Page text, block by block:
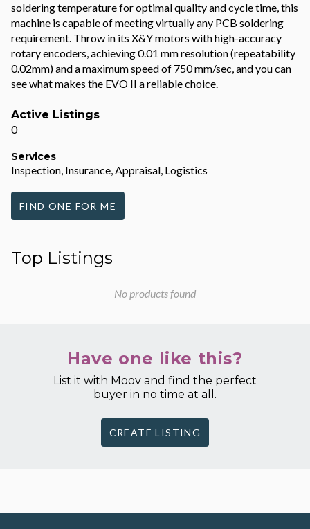
soldering temperature for optimal quality and cycle time, this
machine is capable of meeting virtually any PCB soldering
requirement. Throw in its X&Y motors with high-accuracy
rotary encoders, achieving 0.01 mm resolution (repeatability
0.02mm) and a maximum speed of 750 mm/sec, and you can
see what makes the EVO II a reliable choice.
Active Listings
0
Services
Inspection, Insurance, Appraisal, Logistics
FIND ONE FOR ME
Top Listings
No products found
Have one like this?
List it with Moov and find the perfect
buyer in no time at all.
CREATE LISTING